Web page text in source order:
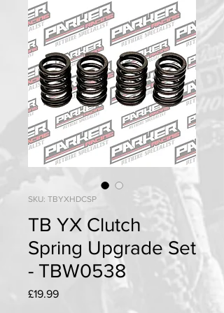
SKU: TBYXHDCSP
TB YX Clutch
Spring Upgrade Set
- TBW0538
£19.99Price